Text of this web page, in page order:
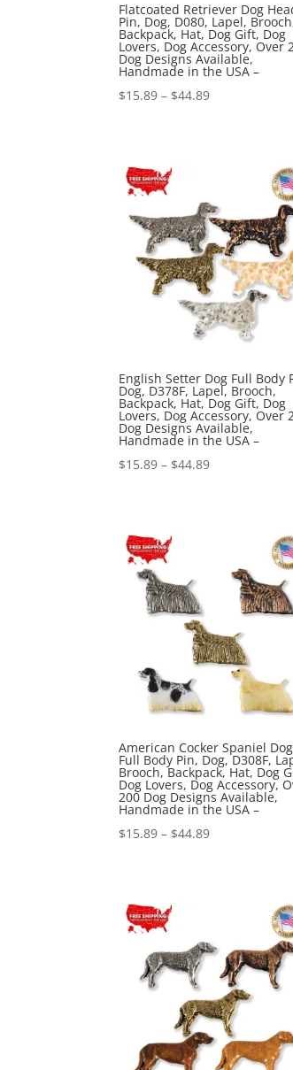
Flatcoated Retriever Dog
Pin, Dog, D080, Lapel,
Backpack, Hat, Dog Gift, Dog
Lovers, Dog Accessory, Over
Dog Designs Available,
Handmade in the USA –
$15.89 – $44.89Price
English Setter Dog Full Body
Dog, D378F, Lapel, Brooch,
Backpack, Hat, Dog Gift, Dog
Lovers, Dog Accessory, Over
Dog Designs Available,
Handmade in the USA –
$15.89 – $44.89Price
American Cocker Spaniel Dog
Full Body Pin, Dog, D308F,
Brooch, Backpack, Hat, Dog
Dog Lovers, Dog Accessory,
200 Dog Designs Available,
Handmade in the USA –
$15.89 – $44.89Price